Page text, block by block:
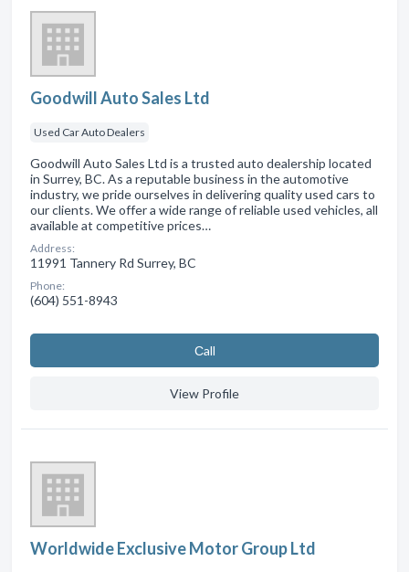
Goodwill Auto Sales Ltd
Used Car Auto Dealers
Goodwill Auto Sales Ltd is a trusted auto dealership located
in Surrey, BC. As a reputable business in the automotive
industry, we pride ourselves in delivering quality used cars to
our clients. We offer a wide range of reliable used vehicles, all
available at competitive prices…
Address:
11991 Tannery Rd Surrey, BC
Phone:
(604) 551-8943
Сall
View Profile
Worldwide Exclusive Motor Group Ltd